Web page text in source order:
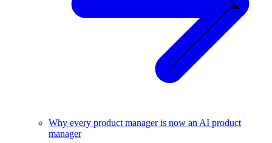
Why every product manager is now an AI product
manager